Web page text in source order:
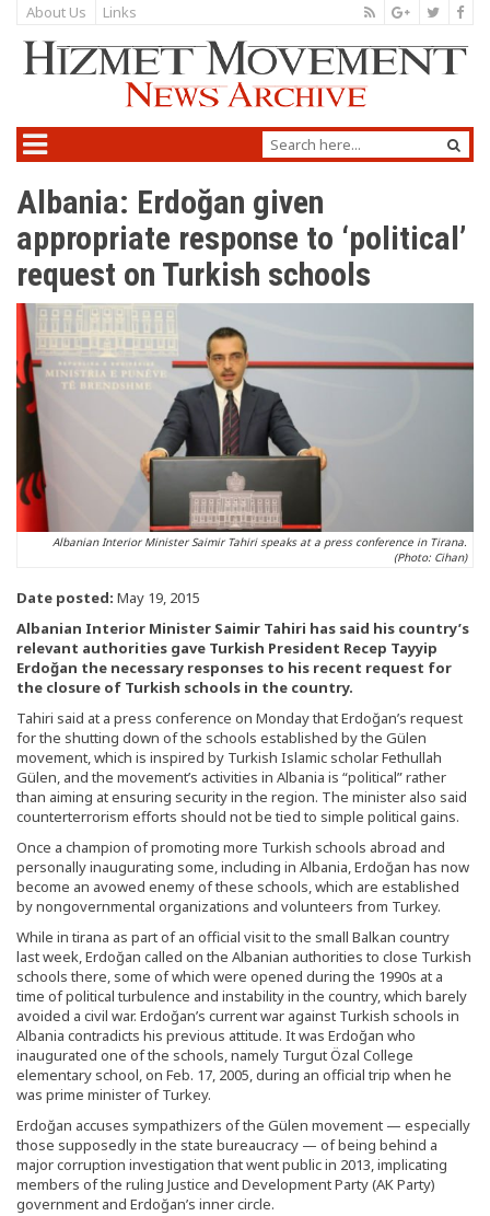
About Us Links
Albania: Erdoğan given
appropriate response to ‘political’
request on Turkish schools
Albanian Interior Minister Saimir Tahiri speaks at a press conference in Tirana.
(Photo: Cihan)
Date posted: May 19, 2015
Albanian Interior Minister Saimir Tahiri has said his country’s
relevant authorities gave Turkish President Recep Tayyip
Erdoğan the necessary responses to his recent request for
the closure of Turkish schools in the country.
Tahiri said at a press conference on Monday that Erdoğan’s request
for the shutting down of the schools established by the Gülen
movement, which is inspired by Turkish Islamic scholar Fethullah
Gülen, and the movement’s activities in Albania is “political” rather
than aiming at ensuring security in the region. The minister also said
counterterrorism efforts should not be tied to simple political gains.
Once a champion of promoting more Turkish schools abroad and
personally inaugurating some, including in Albania, Erdoğan has now
become an avowed enemy of these schools, which are established
by nongovernmental organizations and volunteers from Turkey.
While in tirana as part of an official visit to the small Balkan country
last week, Erdoğan called on the Albanian authorities to close Turkish
schools there, some of which were opened during the 1990s at a
time of political turbulence and instability in the country, which barely
avoided a civil war. Erdoğan’s current war against Turkish schools in
Albania contradicts his previous attitude. It was Erdoğan who
inaugurated one of the schools, namely Turgut Özal College
elementary school, on Feb. 17, 2005, during an official trip when he
was prime minister of Turkey.
Erdoğan accuses sympathizers of the Gülen movement — especially
those supposedly in the state bureaucracy — of being behind a
major corruption investigation that went public in 2013, implicating
members of the ruling Justice and Development Party (AK Party)
government and Erdoğan’s inner circle.